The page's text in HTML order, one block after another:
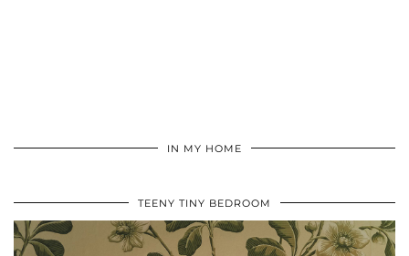
IN MY HOME
TEENY TINY BEDROOM